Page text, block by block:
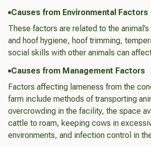
Causes from Environmental Factors
These factors are related to the
and hoof hygiene, hoof trimming,
social skills with other animals can
Causes from Management Factors
Factors affecting lameness from the
farm include methods of transporting
overcrowding in the facility, the space
cattle to roam, keeping cows in
environments, and infection control in